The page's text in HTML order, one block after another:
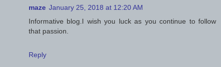
maze January 25, 2018 at 12:20 AM
Informative blog.I wish you luck as you continue to follow
that passion.
Reply